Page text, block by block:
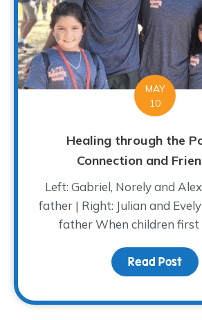
MAY
10
Healing through the
Connection and
Left: Gabriel, Norely and
father | Right: Julian and
father When children first
Read Post